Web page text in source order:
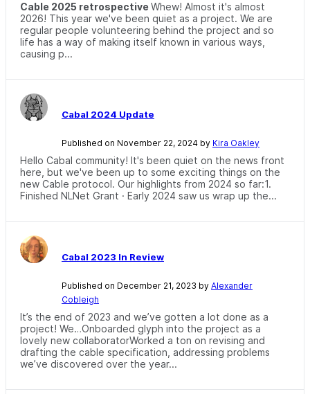
Cable 2025 retrospective Whew! Almost it's almost
2026! This year we've been quiet as a project. We are
regular people volunteering behind the project and so
life has a way of making itself known in various ways,
causing p...
Cabal 2024 Update
Published on November 22, 2024 by Kira Oakley
Hello Cabal community! It's been quiet on the news front
here, but we've been up to some exciting things on the
new Cable protocol. Our highlights from 2024 so far:1.
Finished NLNet Grant · Early 2024 saw us wrap up the...
Cabal 2023 In Review
Published on December 21, 2023 by Alexander
Cobleigh
It’s the end of 2023 and we’ve gotten a lot done as a
project! We…Onboarded glyph into the project as a
lovely new collaboratorWorked a ton on revising and
drafting the cable specification, addressing problems
we’ve discovered over the year...